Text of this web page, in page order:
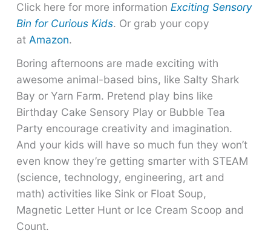
Click here for more information Exciting Sensory
Bin for Curious Kids. Or grab your copy
at Amazon.
Boring afternoons are made exciting with
awesome animal-based bins, like Salty Shark
Bay or Yarn Farm. Pretend play bins like
Birthday Cake Sensory Play or Bubble Tea
Party encourage creativity and imagination.
And your kids will have so much fun they won’t
even know they’re getting smarter with STEAM
(science, technology, engineering, art and
math) activities like Sink or Float Soup,
Magnetic Letter Hunt or Ice Cream Scoop and
Count.